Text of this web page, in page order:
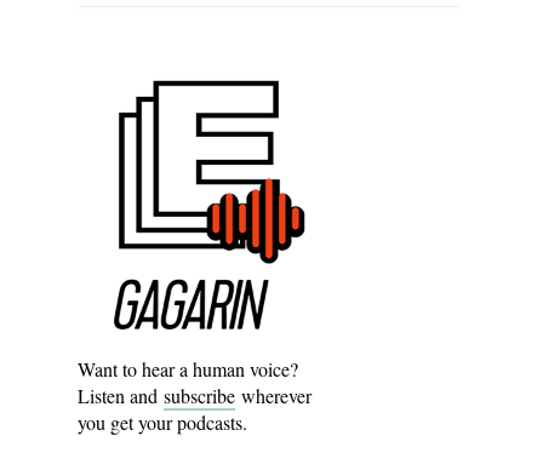
Want to hear a human voice?
Listen and subscribe wherever
you get your podcasts.